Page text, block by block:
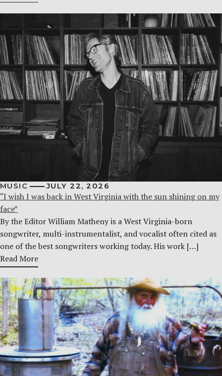
MUSIC JULY 22, 2026
“I wish I was back in West Virginia with the sun shining on my
face”
By the Editor William Matheny is a West Virginia-born
songwriter, multi-instrumentalist, and vocalist often cited as
one of the best songwriters working today. His work […]
Read More